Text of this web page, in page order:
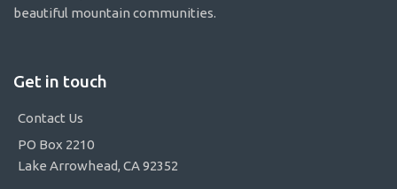
beautiful mountain communities.
Get in touch
Contact Us
PO Box 2210
Lake Arrowhead, CA 92352